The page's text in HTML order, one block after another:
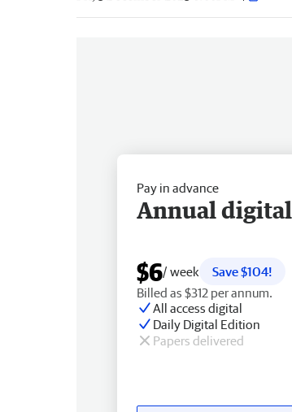
Pay in advance
Annual digital
$6/ week
Save $104!
Billed as $312 per annum.
All access digital
Daily Digital Edition
Papers delivered